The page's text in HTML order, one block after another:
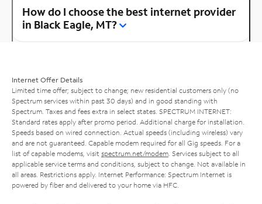
How do I choose the best internet provider
in Black Eagle, MT?
Internet Offer Details
Limited time offer; subject to change; new residential customers only (no
Spectrum services within past 30 days) and in good standing with
Spectrum. Taxes and fees extra in select states. SPECTRUM INTERNET:
Standard rates apply after promo period. Additional charge for installation.
Speeds based on wired connection. Actual speeds (including wireless) vary
and are not guaranteed. Capable modem required for all Gig speeds. For a
list of capable modems, visit spectrum.net/modem . Services subject to all
applicable service terms and conditions, subject to change. Not available in
all areas. Restrictions apply. Internet Performance: Spectrum Internet is
powered by fiber and delivered to your home via HFC.